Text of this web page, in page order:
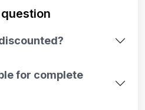
for complete